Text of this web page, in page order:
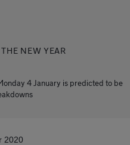
NEW YEAR
4 January is predicted to be
2020